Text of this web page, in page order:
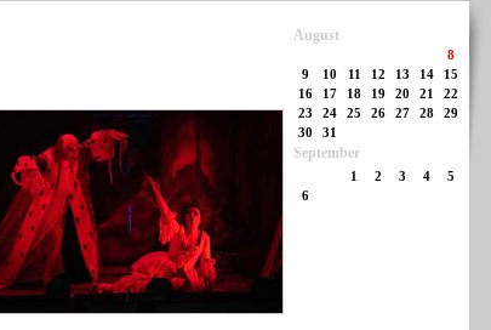
August
8
9
10 11 12 13 14
15
16
17 18 19 20 21
22
23
24 25 26 27 28
29
30
31
September
1 2 3 4
5
6